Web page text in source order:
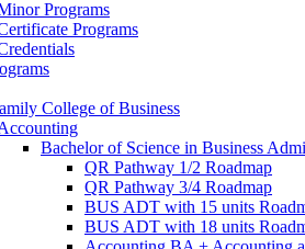
Programs
Programs
College of Business
Bachelor of Science in Business
QR Pathway 1/​2 Roadmap
QR Pathway 3/​4 Roadmap
BUS ADT with 15 units
BUS ADT with 18 units